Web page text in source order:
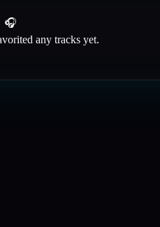
🎧
any tracks yet.